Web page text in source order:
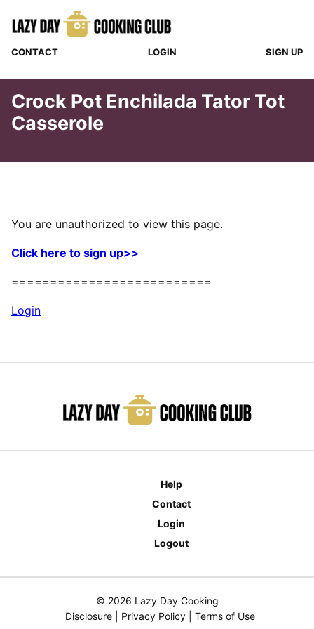
CONTACT LOGIN SIGN UP
Crock Pot Enchilada Tator Tot
Casserole
You are unauthorized to view this page.
Click here to sign up>>
==========================
Login
Help
Contact
Login
Logout
© 2026 Lazy Day Cooking
Disclosure| Privacy Policy| Terms of Use